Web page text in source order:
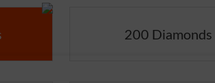
200 Diamonds